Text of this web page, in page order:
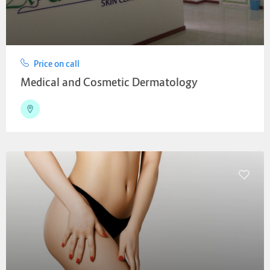
Price on call
Medical and Cosmetic Dermatology